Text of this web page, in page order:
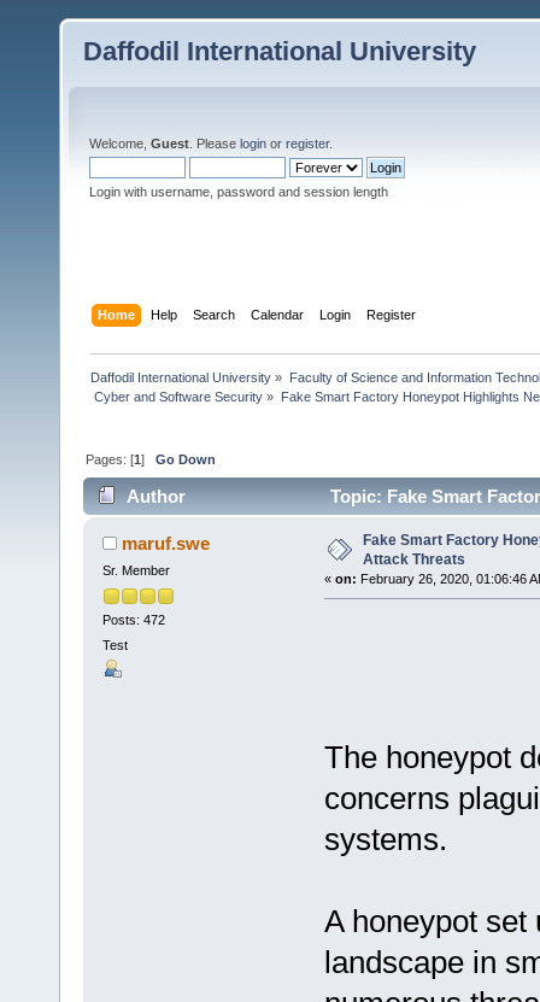
Daffodil International University
Welcome, Guest . Please login or register.
Login with username, password and session length
Home Help Search Calendar Login Register
Daffodil International University » Faculty of Science and Information
Cyber and Software Security » Fake Smart Factory Honeypot Highlights
Pages: [1]Go Down
Author Topic: Fake Smart
maruf.swe
Sr. Member
Posts: 472
Test
Fake Smart Factory
Attack Threats
« on: February 26, 2020, 01:06:46
The honeypot
concerns
systems.
A honeypot set
landscape in